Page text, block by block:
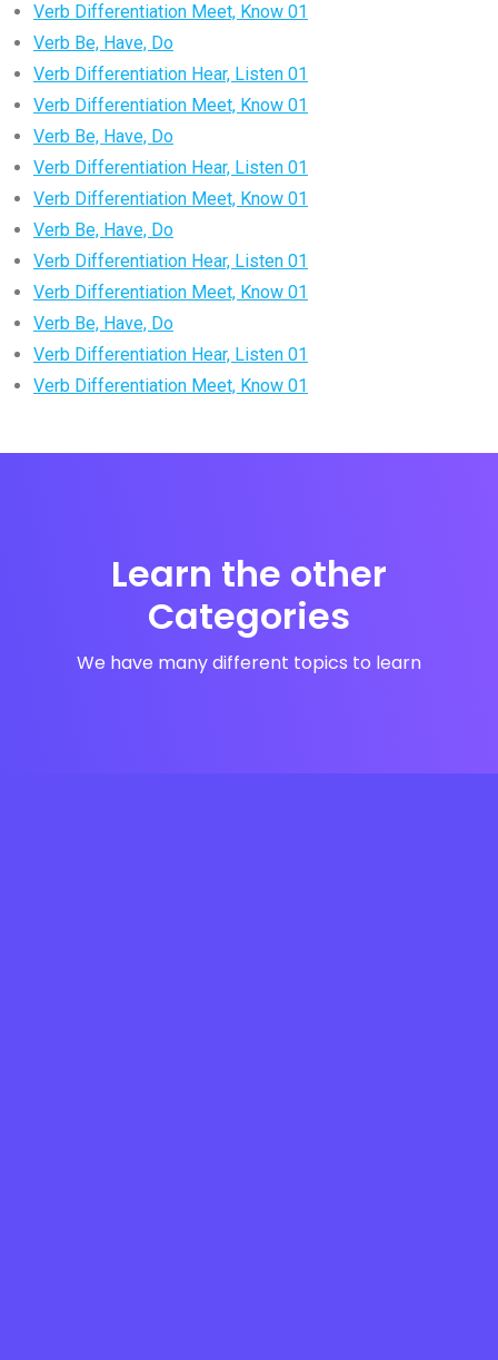
Verb Differentiation Meet, Know 01
Verb Be, Have, Do
Verb Differentiation Hear, Listen 01
Verb Differentiation Meet, Know 01
Verb Be, Have, Do
Verb Differentiation Hear, Listen 01
Verb Differentiation Meet, Know 01
Verb Be, Have, Do
Verb Differentiation Hear, Listen 01
Verb Differentiation Meet, Know 01
Verb Be, Have, Do
Verb Differentiation Hear, Listen 01
Verb Differentiation Meet, Know 01
Learn the other
Categories
We have many different topics to learn